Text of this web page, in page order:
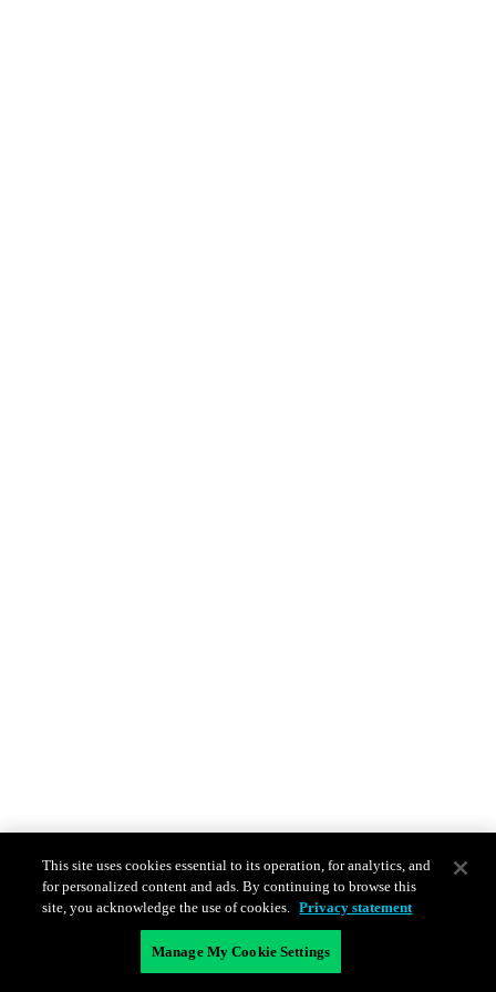
This site uses cookies essential to its operation, for analytics, and
for personalized content and ads. By continuing to browse this
site, you acknowledge the use of cookies. Privacy statement
Manage My Cookie Settings